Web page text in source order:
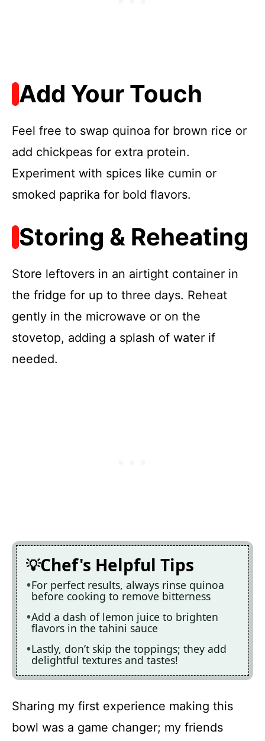
Add Your Touch
Feel free to swap quinoa for brown rice or
add chickpeas for extra protein.
Experiment with spices like cumin or
smoked paprika for bold flavors.
Storing & Reheating
Store leftovers in an airtight container in
the fridge for up to three days. Reheat
gently in the microwave or on the
stovetop, adding a splash of water if
needed.
Chef's Helpful Tips
For perfect results, always rinse quinoa
before cooking to remove bitterness
Add a dash of lemon juice to brighten
flavors in the tahini sauce
Lastly, don’t skip the toppings; they add
delightful textures and tastes!
Sharing my first experience making this
bowl was a game changer; my friends